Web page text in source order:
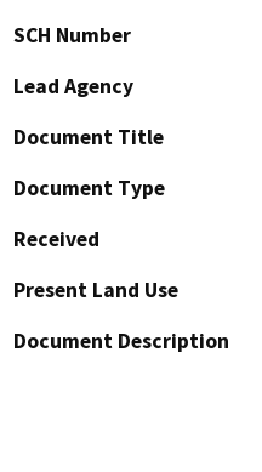
SCH Number
Lead Agency
Document Title
Document Type
Received
Present Land Use
Document Description